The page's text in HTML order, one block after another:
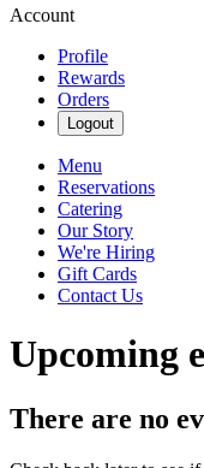
Account
Profile
Rewards
Orders
Logout
Menu
Reservations
Catering
Our Story
We're Hiring
Gift Cards
Contact Us
Upcoming
There are no